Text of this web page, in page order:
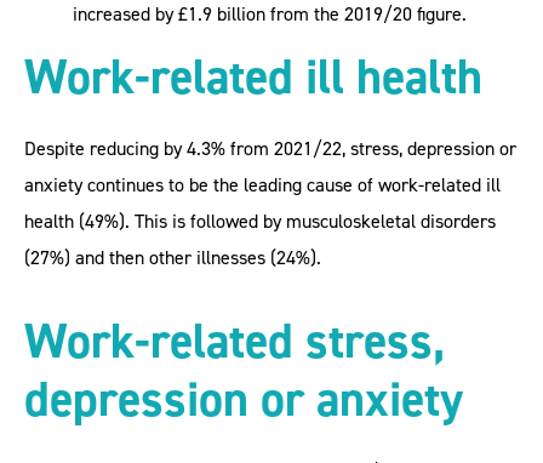
increased by £1.9 billion from the 2019/20 figure.
Work-related ill health
Despite reducing by 4.3% from 2021/22, stress, depression or
anxiety continues to be the leading cause of work-related ill
health (49%). This is followed by musculoskeletal disorders
(27%) and then other illnesses (24%).
Work-related stress,
depression or anxiety